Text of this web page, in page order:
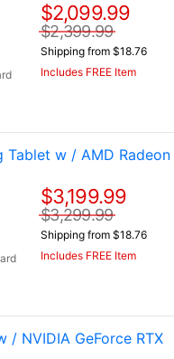
$2,099.99
$2,399.99
Shipping from $18.76
Includes FREE Item
Tablet w / AMD Radeon
$3,199.99
$3,299.99
Shipping from $18.76
Includes FREE Item
/ NVIDIA GeForce RTX